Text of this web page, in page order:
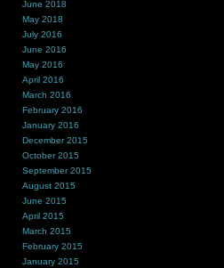
June 2018
May 2018
July 2016
June 2016
May 2016
April 2016
March 2016
February 2016
January 2016
December 2015
October 2015
September 2015
August 2015
June 2015
April 2015
March 2015
February 2015
January 2015